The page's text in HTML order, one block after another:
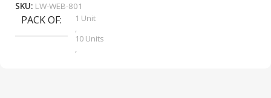
SKU: LW-WEB-801
PACK OF
1 Unit
,
10 Units
,